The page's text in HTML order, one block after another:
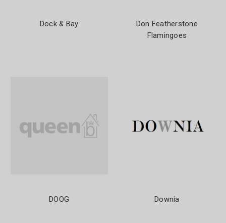
Dock & Bay
Don Featherstone
Flamingoes
DOOG Downia